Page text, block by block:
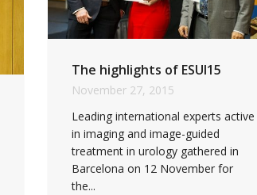
The highlights of ESUI15
November 27, 2015
Leading international experts active
in imaging and image-guided
treatment in urology gathered in
Barcelona on 12 November for
the...